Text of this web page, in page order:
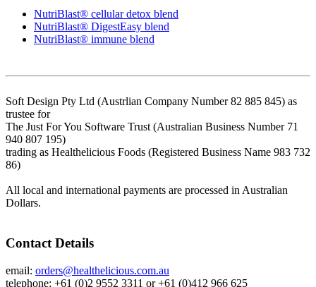
NutriBlast® cellular detox blend
NutriBlast® DigestEasy blend
NutriBlast® immune blend
Soft Design Pty Ltd (Austrlian Company Number 82 885 845) as
trustee for
The Just For You Software Trust (Australian Business Number 71
940 807 195)
trading as Healthelicious Foods (Registered Business Name 983 732
86)
All local and international payments are processed in Australian
Dollars.
Contact Details
email: orders@healthelicious.com.au
telephone: +61 (0)2 9552 3311 or +61 (0)412 966 625